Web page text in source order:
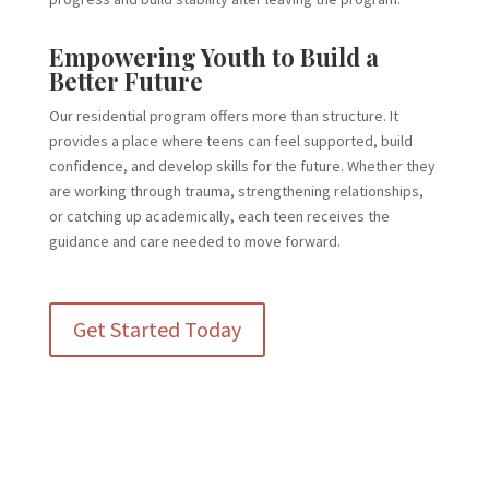
Empowering Youth to Build a
Better Future
Our residential program offers more than structure. It
provides a place where teens can feel supported, build
confidence, and develop skills for the future. Whether they
are working through trauma, strengthening relationships,
or catching up academically, each teen receives the
guidance and care needed to move forward.
Get Started Today